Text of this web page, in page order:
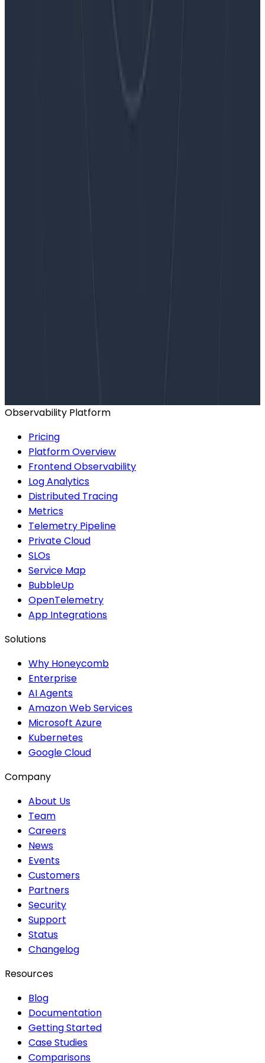
Observability Platform
Pricing
Platform Overview
Frontend Observability
Log Analytics
Distributed Tracing
Metrics
Telemetry Pipeline
Private Cloud
SLOs
Service Map
BubbleUp
OpenTelemetry
App Integrations
Solutions
Why Honeycomb
Enterprise
AI Agents
Amazon Web Services
Microsoft Azure
Kubernetes
Google Cloud
Company
About Us
Team
Careers
News
Events
Customers
Partners
Security
Support
Status
Changelog
Resources
Blog
Documentation
Getting Started
Case Studies
Comparisons